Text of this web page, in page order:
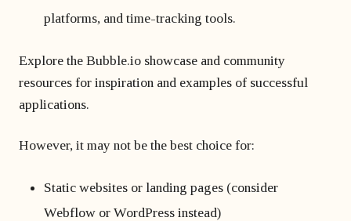
platforms, and time-tracking tools.
Explore the Bubble.io showcase and community
resources for inspiration and examples of successful
applications.
However, it may not be the best choice for:
Static websites or landing pages (consider
Webflow or WordPress instead)